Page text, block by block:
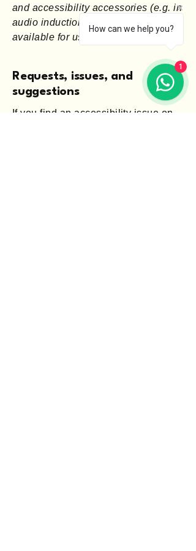
and accessibility accessories (e.g. in
audio inductions and elevators)
available for use]
Requests, issues, and
suggestions
If you find an accessibility issue on
How can we help you?
1